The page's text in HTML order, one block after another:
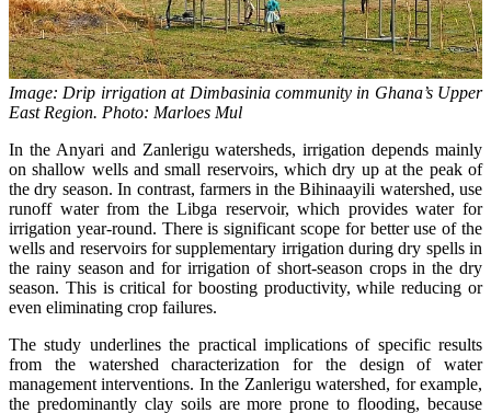
Image: Drip irrigation at Dimbasinia community in Ghana’s Upper
East Region. Photo: Marloes Mul
In the Anyari and Zanlerigu watersheds, irrigation depends mainly
on shallow wells and small reservoirs, which dry up at the peak of
the dry season. In contrast, farmers in the Bihinaayili watershed, use
runoff water from the Libga reservoir, which provides water for
irrigation year-round. There is significant scope for better use of the
wells and reservoirs for supplementary irrigation during dry spells in
the rainy season and for irrigation of short-season crops in the dry
season. This is critical for boosting productivity, while reducing or
even eliminating crop failures.
The study underlines the practical implications of specific results
from the watershed characterization for the design of water
management interventions. In the Zanlerigu watershed, for example,
the predominantly clay soils are more prone to flooding, because